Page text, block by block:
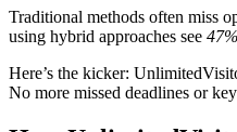
Traditional methods often miss
using hybrid approaches see
Here’s the kicker:
No more missed deadlines or